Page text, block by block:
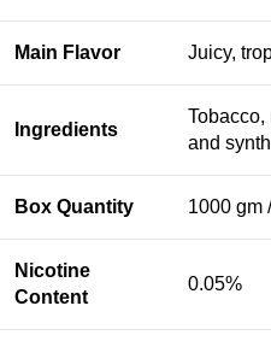
Main Flavor Juicy,
Ingredients
Tobacco,
and
Box Quantity 1000 gm
Nicotine
Content
0.05%